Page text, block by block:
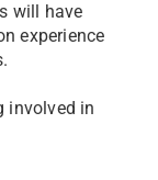
will have
experience
involved in